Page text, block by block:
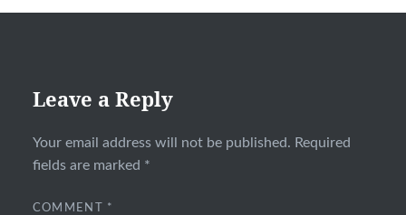
Leave a Reply
Your email address will not be published. Required
fields are marked *
COMMENT *